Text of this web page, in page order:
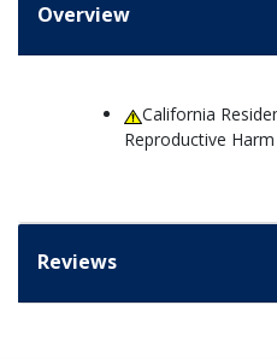
Overview
California
Reproductive
Reviews